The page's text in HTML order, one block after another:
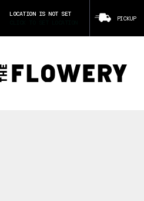
LOCATION IS NOT SET
PICKUP